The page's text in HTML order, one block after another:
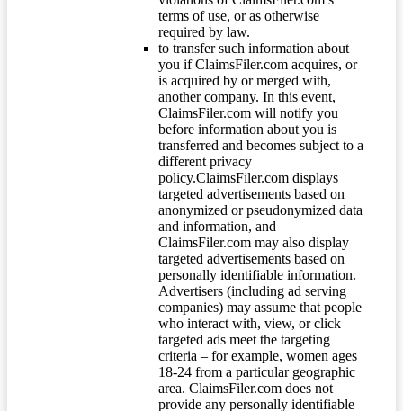
terms of use, or as otherwise
required by law.
to transfer such information about
you if ClaimsFiler.com acquires, or
is acquired by or merged with,
another company. In this event,
ClaimsFiler.com will notify you
before information about you is
transferred and becomes subject to a
different privacy
policy.ClaimsFiler.com displays
targeted advertisements based on
anonymized or pseudonymized data
and information, and
ClaimsFiler.com may also display
targeted advertisements based on
personally identifiable information.
Advertisers (including ad serving
companies) may assume that people
who interact with, view, or click
targeted ads meet the targeting
criteria – for example, women ages
18-24 from a particular geographic
area. ClaimsFiler.com does not
provide any personally identifiable